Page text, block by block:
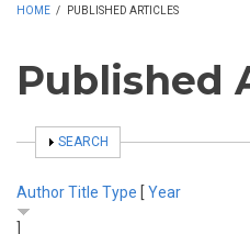
HOME / PUBLISHED ARTICLES
Published
SHOW
SEARCH
AuthorTitle Type [ Year